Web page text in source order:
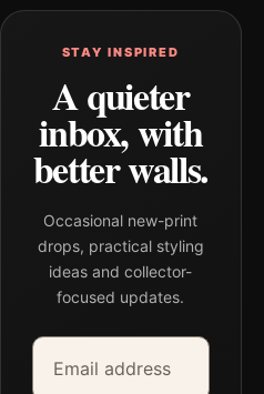
STAY INSPIRED
A quieter
inbox, with
better walls.
Occasional new-print
drops, practical styling
ideas and collector-
focused updates.
Email address
Company